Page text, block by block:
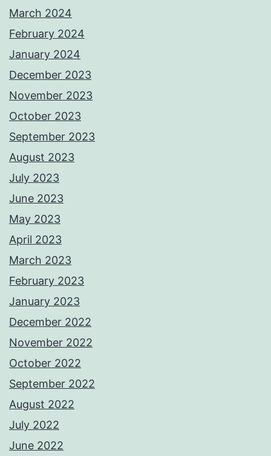
March 2024
February 2024
January 2024
December 2023
November 2023
October 2023
September 2023
August 2023
July 2023
June 2023
May 2023
April 2023
March 2023
February 2023
January 2023
December 2022
November 2022
October 2022
September 2022
August 2022
July 2022
June 2022